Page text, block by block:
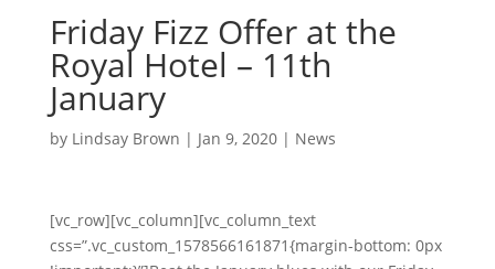
Friday Fizz Offer at the
Royal Hotel – 11th
January
by Lindsay Brown | Jan 9, 2020| News
[vc_row][vc_column][vc_column_text
css=”.vc_custom_1578566161871{margin-bottom: 0px